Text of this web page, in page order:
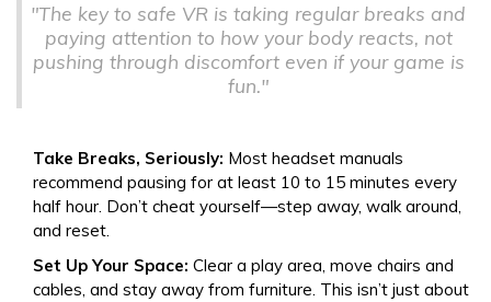
"The key to safe VR is taking regular breaks and
paying attention to how your body reacts, not
pushing through discomfort even if your game is
fun."
Take Breaks, Seriously: Most headset manuals
recommend pausing for at least 10 to 15 minutes every
half hour. Don’t cheat yourself—step away, walk around,
and reset.
Set Up Your Space: Clear a play area, move chairs and
cables, and stay away from furniture. This isn’t just about